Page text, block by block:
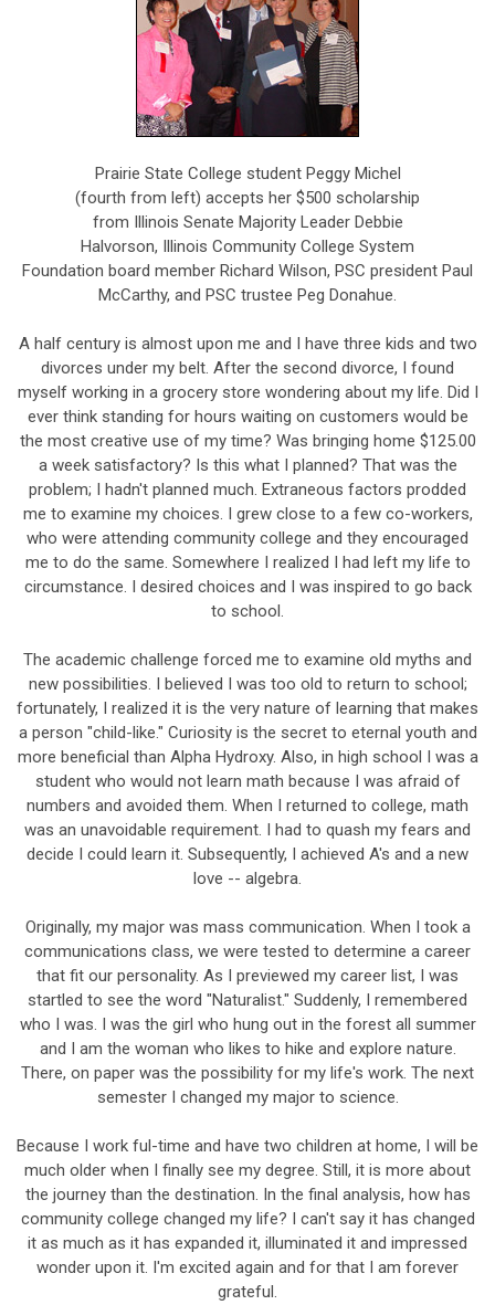
Prairie State College student Peggy Michel
(fourth from left) accepts her $500 scholarship
from Illinois Senate Majority Leader Debbie
Halvorson, Illinois Community College System
Foundation board member Richard Wilson, PSC president Paul
McCarthy, and PSC trustee Peg Donahue.
A half century is almost upon me and I have three kids and two
divorces under my belt. After the second divorce, I found
myself working in a grocery store wondering about my life. Did I
ever think standing for hours waiting on customers would be
the most creative use of my time? Was bringing home $125.00
a week satisfactory? Is this what I planned? That was the
problem; I hadn't planned much. Extraneous factors prodded
me to examine my choices. I grew close to a few co-workers,
who were attending community college and they encouraged
me to do the same. Somewhere I realized I had left my life to
circumstance. I desired choices and I was inspired to go back
to school.
The academic challenge forced me to examine old myths and
new possibilities. I believed I was too old to return to school;
fortunately, I realized it is the very nature of learning that makes
a person "child-like." Curiosity is the secret to eternal youth and
more beneficial than Alpha Hydroxy. Also, in high school I was a
student who would not learn math because I was afraid of
numbers and avoided them. When I returned to college, math
was an unavoidable requirement. I had to quash my fears and
decide I could learn it. Subsequently, I achieved A's and a new
love -- algebra.
Originally, my major was mass communication. When I took a
communications class, we were tested to determine a career
that fit our personality. As I previewed my career list, I was
startled to see the word "Naturalist." Suddenly, I remembered
who I was. I was the girl who hung out in the forest all summer
and I am the woman who likes to hike and explore nature.
There, on paper was the possibility for my life's work. The next
semester I changed my major to science.
Because I work ful-time and have two children at home, I will be
much older when I finally see my degree. Still, it is more about
the journey than the destination. In the final analysis, how has
community college changed my life? I can't say it has changed
it as much as it has expanded it, illuminated it and impressed
wonder upon it. I'm excited again and for that I am forever
grateful.